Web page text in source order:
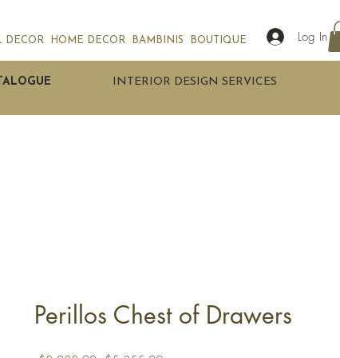
DECOR HOME DECOR BAMBINIS BOUTIQUE Log In
INTERIOR DESIGN SERVICES
Perillos Chest of Drawers